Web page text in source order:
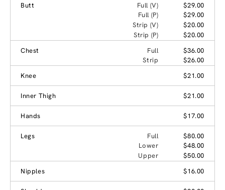
Butt
Full (V)
$29.00
Full (P)
$29.00
Strip (V)
$20.00
Strip (P)
$20.00
Chest
Full
$36.00
Strip
$26.00
Knee
$21.00
Inner Thigh $21.00
Hands $17.00
Legs Full
$80.00
Lower
$48.00
Upper
$50.00
Nipples
$16.00